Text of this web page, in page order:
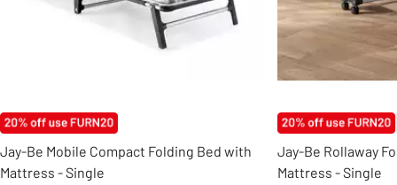
Jay-Be Mobile Compact Folding Bed with
Mattress - Single
Jay-Be Rollaway
Mattress - Single